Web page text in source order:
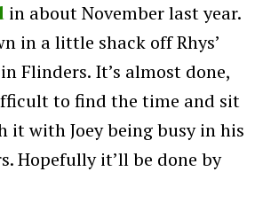
in about November last year.
in a little shack off Rhys’
Flinders. It’s almost done,
to find the time and sit
it with Joey being busy in his
Hopefully it’ll be done by